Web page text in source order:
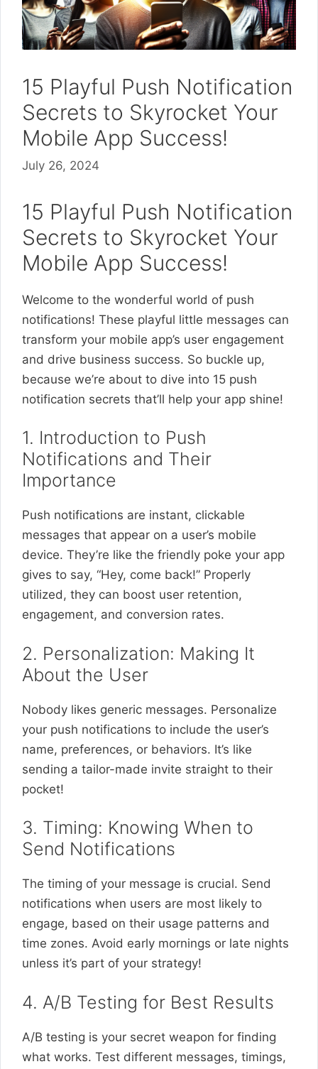
15 Playful Push Notification
Secrets to Skyrocket Your
Mobile App Success!
July 26, 2024
15 Playful Push Notification
Secrets to Skyrocket Your
Mobile App Success!
Welcome to the wonderful world of push
notifications! These playful little messages can
transform your mobile app’s user engagement
and drive business success. So buckle up,
because we’re about to dive into 15 push
notification secrets that’ll help your app shine!
1. Introduction to Push
Notifications and Their
Importance
Push notifications are instant, clickable
messages that appear on a user’s mobile
device. They’re like the friendly poke your app
gives to say, “Hey, come back!” Properly
utilized, they can boost user retention,
engagement, and conversion rates.
2. Personalization: Making It
About the User
Nobody likes generic messages. Personalize
your push notifications to include the user’s
name, preferences, or behaviors. It’s like
sending a tailor-made invite straight to their
pocket!
3. Timing: Knowing When to
Send Notifications
The timing of your message is crucial. Send
notifications when users are most likely to
engage, based on their usage patterns and
time zones. Avoid early mornings or late nights
unless it’s part of your strategy!
4. A/B Testing for Best Results
A/B testing is your secret weapon for finding
what works. Test different messages, timings,